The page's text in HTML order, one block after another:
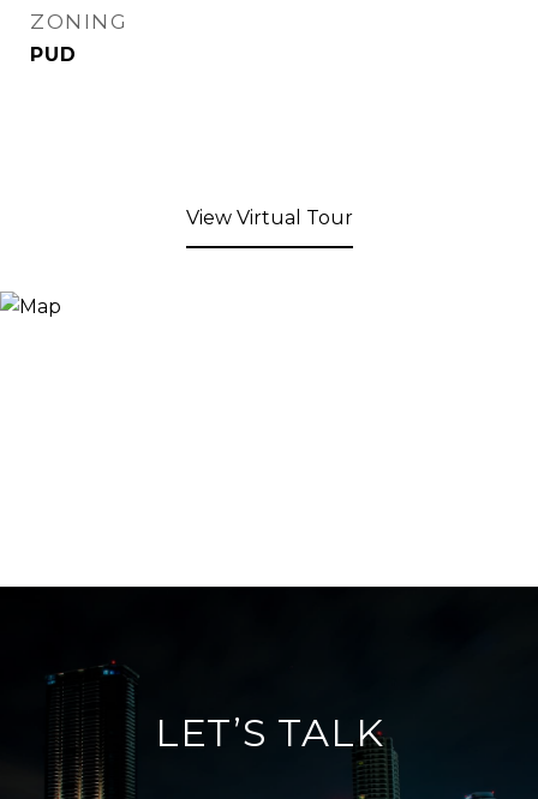
ZONING
PUD
View Virtual Tour
LET’S TALK